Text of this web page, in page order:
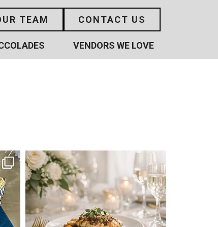
TEAM CONTACT US
VENDORS WE LOVE